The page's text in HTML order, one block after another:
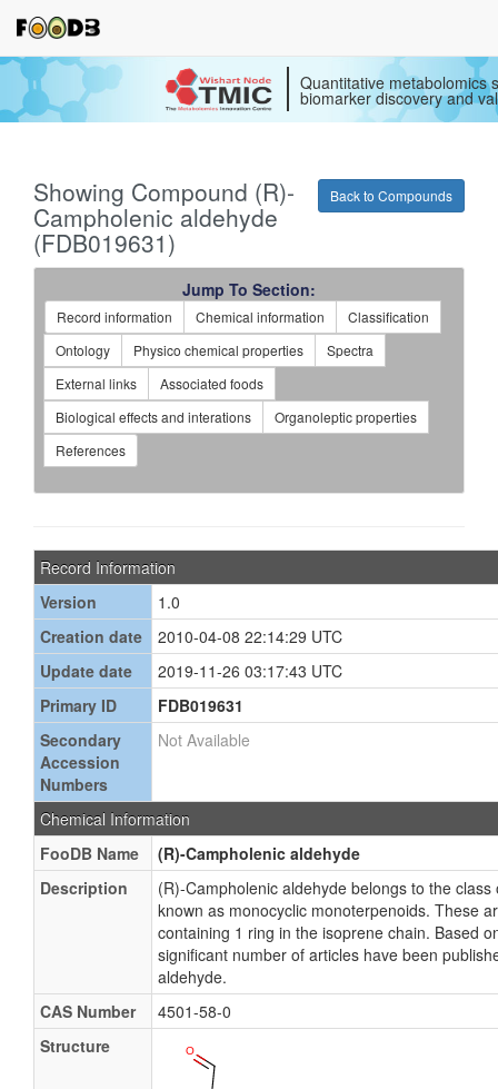
Quantitative metabolomics
biomarker discovery and
Back to Compounds
Showing Compound (R)-
Campholenic aldehyde
(FDB019631)
Jump To Section:
Record information Chemical information
Classification
Ontology
Physico chemical properties
Spectra
External links
Associated foods
Biological effects and interations
Organoleptic properties
References
Record Information
Version
1.0
Creation date
2010-04-08 22:14:29 UTC
Update date
2019-11-26 03:17:43 UTC
Primary ID
FDB019631
Secondary
Accession
Numbers
Not Available
Chemical Information
FooDB Name
(R)-Campholenic aldehyde
Description
(R)-Campholenic aldehyde belongs to the
known as monocyclic monoterpenoids. These
containing 1 ring in the isoprene chain. Based
significant number of articles have been
aldehyde.
CAS Number
4501-58-0
Structure